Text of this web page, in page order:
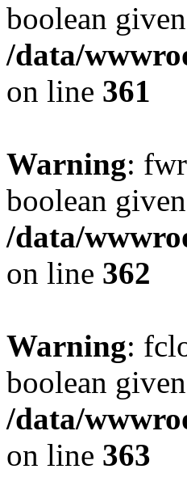
boolean
/data/
on line 361
Warning:
boolean
/data/
on line 362
Warning:
boolean
/data/
on line 363